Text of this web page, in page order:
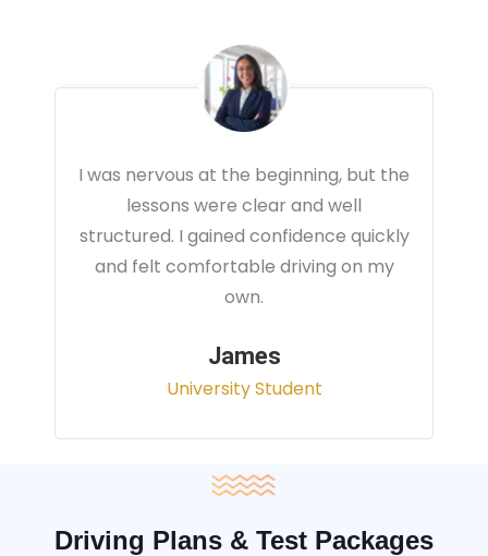
Very professional driving lessons. The
instructor focused on real traffic
situations and helped me feel fully
prepared for my driving test.
Office Administrator
Driving Plans & Test Packages